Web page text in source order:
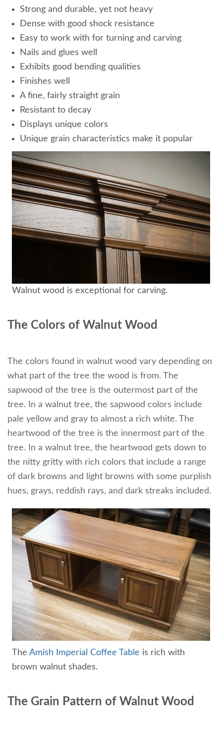
Strong and durable, yet not heavy
Dense with good shock resistance
Easy to work with for turning and carving
Nails and glues well
Exhibits good bending qualities
Finishes well
A fine, fairly straight grain
Resistant to decay
Displays unique colors
Unique grain characteristics make it popular
Walnut wood is exceptional for carving.
The Colors of Walnut Wood
The colors found in walnut wood vary depending on
what part of the tree the wood is from. The
sapwood of the tree is the outermost part of the
tree. In a walnut tree, the sapwood colors include
pale yellow and gray to almost a rich white. The
heartwood of the tree is the innermost part of the
tree. In a walnut tree, the heartwood gets down to
the nitty gritty with rich colors that include a range
of dark browns and light browns with some purplish
hues, grays, reddish rays, and dark streaks included.
The Amish Imperial Coffee Table is rich with
brown walnut shades.
The Grain Pattern of Walnut Wood